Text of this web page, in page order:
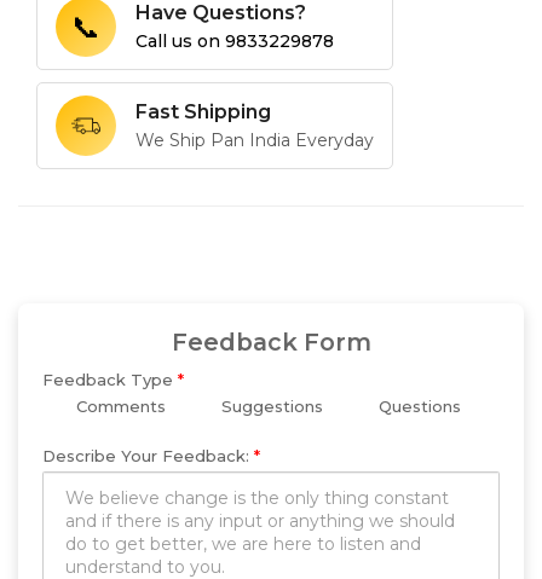
📞 Have Questions?
Call us on 9833229878
Fast Shipping
We Ship Pan India Everyday
Feedback Form
Feedback Type *
Comments
Suggestions Questions
Describe Your Feedback: *